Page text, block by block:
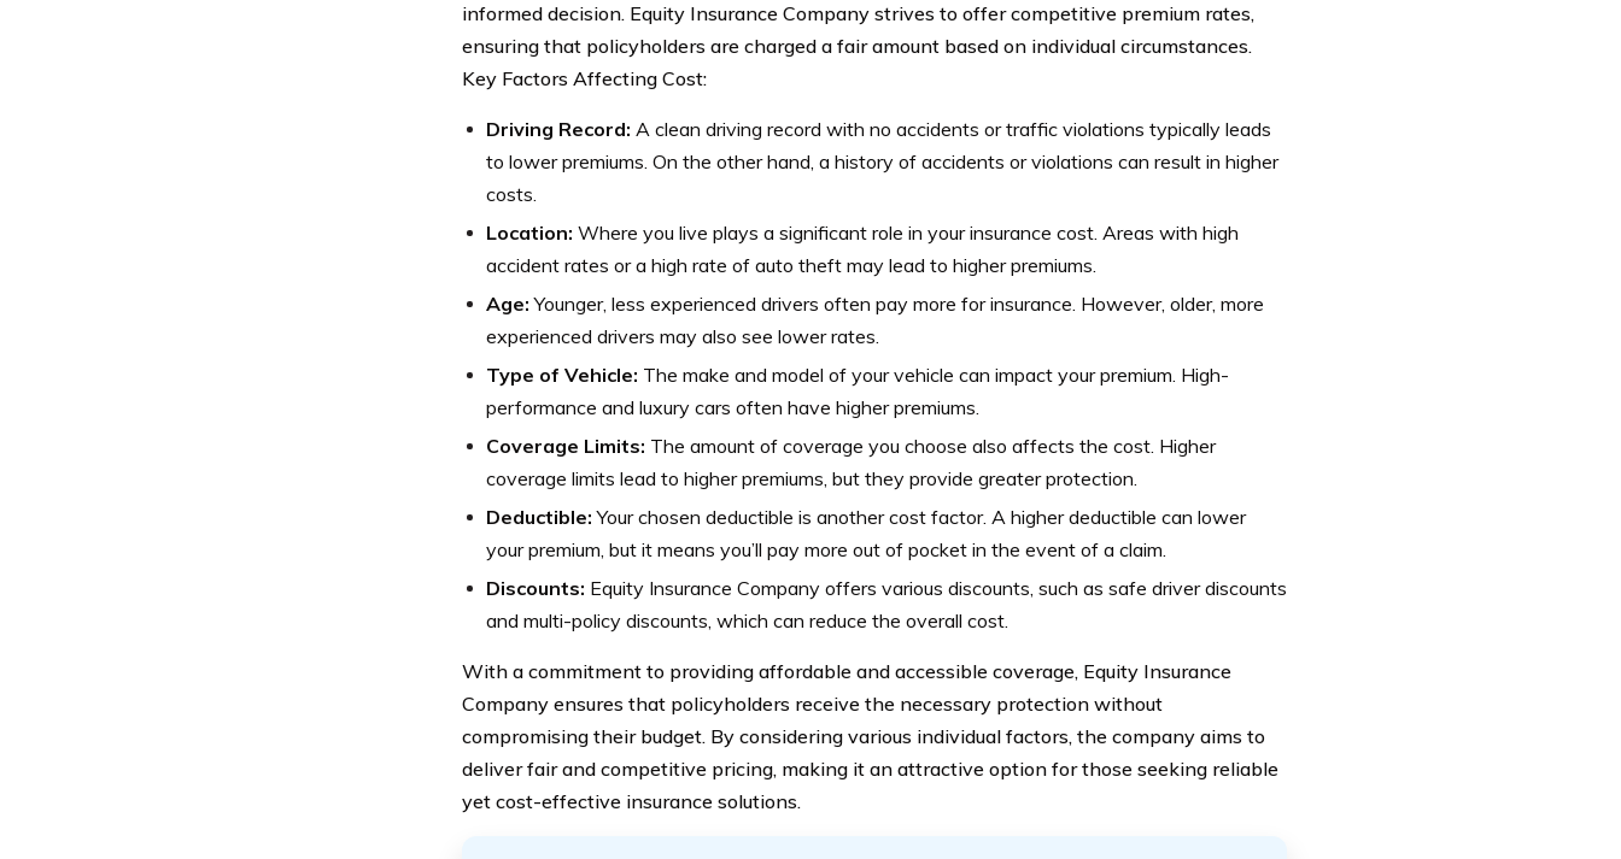
informed decision. Equity Insurance Company strives to offer competitive premium rates,
ensuring that policyholders are charged a fair amount based on individual circumstances.
Key Factors Affecting Cost:
Driving Record: A clean driving record with no accidents or traffic violations typically leads
to lower premiums. On the other hand, a history of accidents or violations can result in higher
costs.
Location: Where you live plays a significant role in your insurance cost. Areas with high
accident rates or a high rate of auto theft may lead to higher premiums.
Age: Younger, less experienced drivers often pay more for insurance. However, older, more
experienced drivers may also see lower rates.
Type of Vehicle: The make and model of your vehicle can impact your premium. High-
performance and luxury cars often have higher premiums.
Coverage Limits: The amount of coverage you choose also affects the cost. Higher
coverage limits lead to higher premiums, but they provide greater protection.
Deductible: Your chosen deductible is another cost factor. A higher deductible can lower
your premium, but it means you’ll pay more out of pocket in the event of a claim.
Discounts: Equity Insurance Company offers various discounts, such as safe driver discounts
and multi-policy discounts, which can reduce the overall cost.
With a commitment to providing affordable and accessible coverage, Equity Insurance
Company ensures that policyholders receive the necessary protection without
compromising their budget. By considering various individual factors, the company aims to
deliver fair and competitive pricing, making it an attractive option for those seeking reliable
yet cost-effective insurance solutions.